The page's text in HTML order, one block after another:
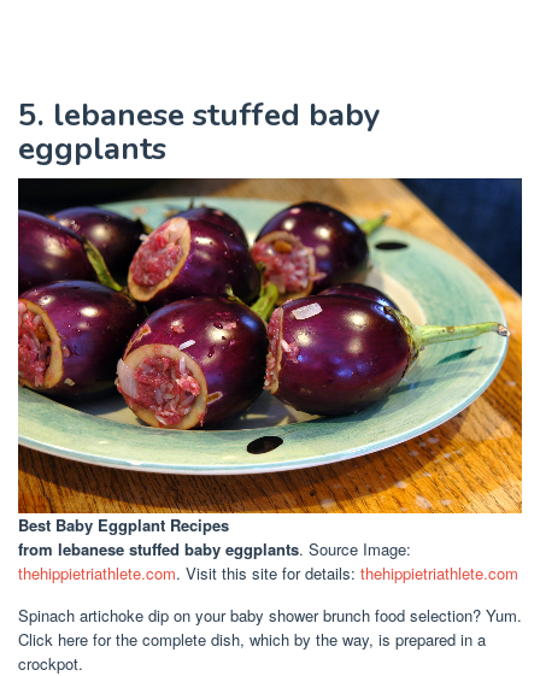
5. lebanese stuffed baby
eggplants
Best Baby Eggplant Recipes
from lebanese stuffed baby eggplants. Source Image:
thehippietriathlete.com. Visit this site for details: thehippietriathlete.com
Spinach artichoke dip on your baby shower brunch food selection? Yum.
Click here for the complete dish, which by the way, is prepared in a
crockpot.